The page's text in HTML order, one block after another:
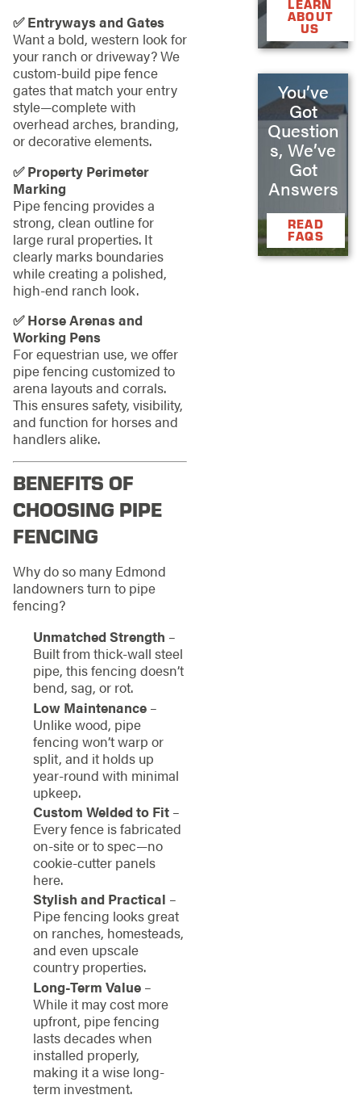
✅ Entryways and Gates
Want a bold, western look for
your ranch or driveway? We
custom-build pipe fence
gates that match your entry
style—complete with
overhead arches, branding,
or decorative elements.
✅ Property Perimeter
Marking
Pipe fencing provides a
strong, clean outline for
large rural properties. It
clearly marks boundaries
while creating a polished,
high-end ranch look.
✅ Horse Arenas and
Working Pens
For equestrian use, we offer
pipe fencing customized to
arena layouts and corrals.
This ensures safety, visibility,
and function for horses and
handlers alike.
BENEFITS OF
CHOOSING PIPE
FENCING
Why do so many Edmond
landowners turn to pipe
fencing?
Unmatched Strength –
Built from thick-wall steel
pipe, this fencing doesn’t
bend, sag, or rot.
Low Maintenance–
Unlike wood, pipe
fencing won’t warp or
split, and it holds up
year-round with minimal
upkeep.
Custom Welded to Fit–
Every fence is fabricated
on-site or to spec—no
cookie-cutter panels
here.
Stylish and Practical –
Pipe fencing looks great
on ranches, homesteads,
and even upscale
country properties.
Long-Term Value–
While it may cost more
upfront, pipe fencing
lasts decades when
installed properly,
making it a wise long-
term investment.
LEARN
ABOUT
US
You’ve
Got
Question
s, We’ve
Got
Answers
READ
FAQS